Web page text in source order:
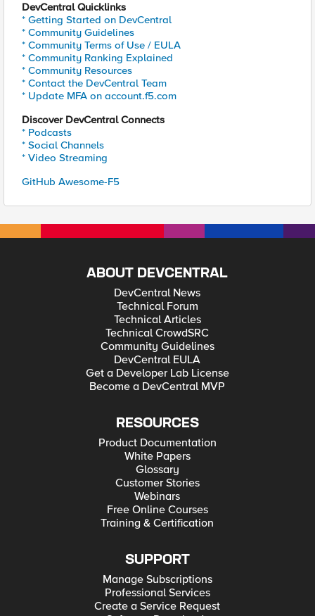
DevCentral Quicklinks
* Getting Started on DevCentral
* Community Guidelines
* Community Terms of Use / EULA
* Community Ranking Explained
* Community Resources
* Contact the DevCentral Team
* Update MFA on account.f5.com
Discover DevCentral Connects
* Podcasts
* Social Channels
* Video Streaming
GitHub Awesome-F5
ABOUT DEVCENTRAL
DevCentral News
Technical Forum
Technical Articles
Technical CrowdSRC
Community Guidelines
DevCentral EULA
Get a Developer Lab License
Become a DevCentral MVP
RESOURCES
Product Documentation
White Papers
Glossary
Customer Stories
Webinars
Free Online Courses
Training & Certification
SUPPORT
Manage Subscriptions
Professional Services
Create a Service Request